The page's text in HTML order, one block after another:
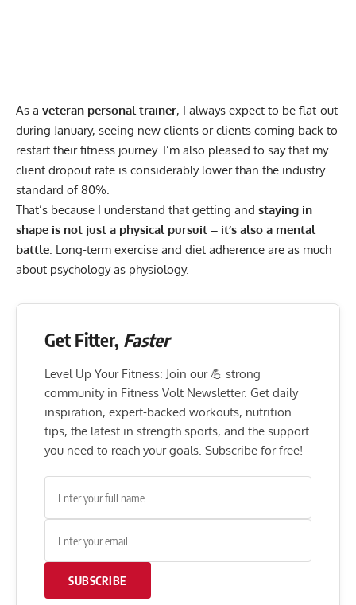
As a veteran personal trainer, I always expect to be flat-out
during January, seeing new clients or clients coming back to
restart their fitness journey. I’m also pleased to say that my
client dropout rate is considerably lower than the industry
standard of 80%.
That’s because I understand that getting and staying in
shape is not just a physical pursuit – it’s also a mental
battle. Long-term exercise and diet adherence are as much
about psychology as physiology.
Get Fitter, Faster
Level Up Your Fitness: Join our 💪 strong
community in Fitness Volt Newsletter. Get daily
inspiration, expert-backed workouts, nutrition
tips, the latest in strength sports, and the support
you need to reach your goals. Subscribe for free!
SUBSCRIBE